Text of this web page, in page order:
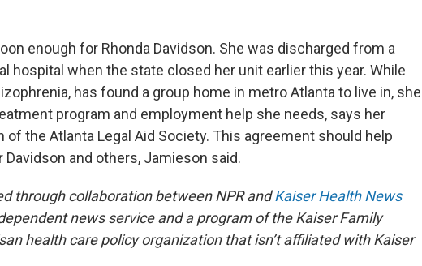
enough for Rhonda Davidson. She was discharged from a
hospital when the state closed her unit earlier this year. While
has found a group home in metro Atlanta to live in, she
program and employment help she needs, says her
of the Atlanta Legal Aid Society. This agreement should help
and others, Jamieson said.
through collaboration between NPR andKaiser Health News
news service and a program of the Kaiser Family
health care policy organization that isn’t affiliated with Kaiser